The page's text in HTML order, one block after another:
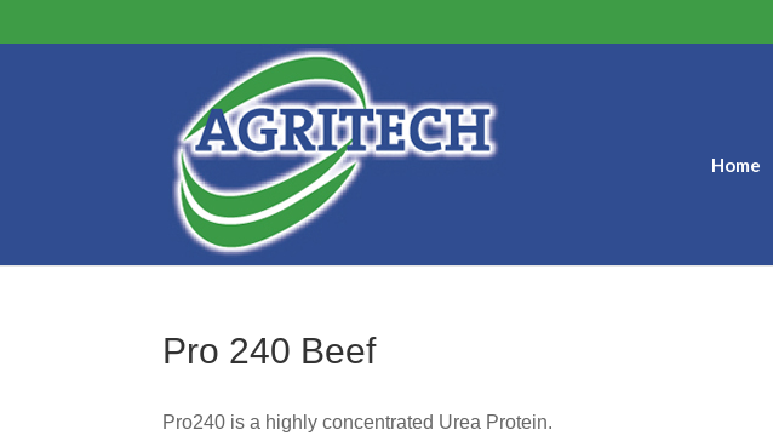
Home
Pro 240 Beef
Pro240 is a highly concentrated Urea Protein.